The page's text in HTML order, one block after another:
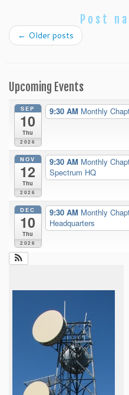
Post
← Older posts
Upcoming Events
SEP
10
Thu
2026
9:30 AM Monthly
NOV
12
Thu
2026
9:30 AM Monthly
Spectrum HQ
DEC
10
Thu
2026
9:30 AM Monthly
Headquarters